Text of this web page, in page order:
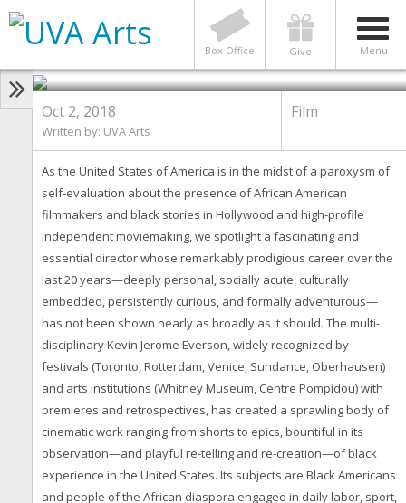
Menu
Give
Box Office
Made in America: The Cinema of
Kevin Jerome Everson
Oct 2, 2018
Written by: UVA Arts
Film
As the United States of America is in the midst of a paroxysm of
self-evaluation about the presence of African American
filmmakers and black stories in Hollywood and high-profile
independent moviemaking, we spotlight a fascinating and
essential director whose remarkably prodigious career over the
last 20 years—deeply personal, socially acute, culturally
embedded, persistently curious, and formally adventurous—
has not been shown nearly as broadly as it should. The multi-
disciplinary Kevin Jerome Everson, widely recognized by
festivals (Toronto, Rotterdam, Venice, Sundance, Oberhausen)
and arts institutions (Whitney Museum, Centre Pompidou) with
premieres and retrospectives, has created a sprawling body of
cinematic work ranging from shorts to epics, bountiful in its
observation—and playful re-telling and re-creation—of black
experience in the United States. Its subjects are Black Americans
and people of the African diaspora engaged in daily labor, sport,